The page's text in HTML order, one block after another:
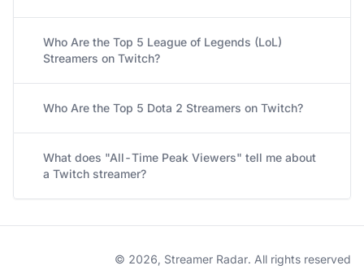
Who Are the Top 5 League of Legends (LoL)
Streamers on Twitch?
Who Are the Top 5 Dota 2 Streamers on Twitch?
What does "All-Time Peak Viewers" tell me about
a Twitch streamer?
© 2026, Streamer Radar. All rights reserved